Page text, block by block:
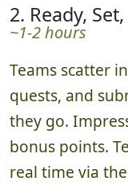
2. Ready,
~1-2 hours
Teams scatter
quests, and
they go.
bonus points.
real time via